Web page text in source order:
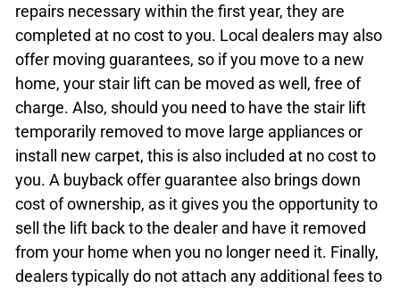
repairs necessary within the first year, they are
completed at no cost to you. Local dealers may also
offer moving guarantees, so if you move to a new
home, your stair lift can be moved as well, free of
charge. Also, should you need to have the stair lift
temporarily removed to move large appliances or
install new carpet, this is also included at no cost to
you. A buyback offer guarantee also brings down
cost of ownership, as it gives you the opportunity to
sell the lift back to the dealer and have it removed
from your home when you no longer need it. Finally,
dealers typically do not attach any additional fees to